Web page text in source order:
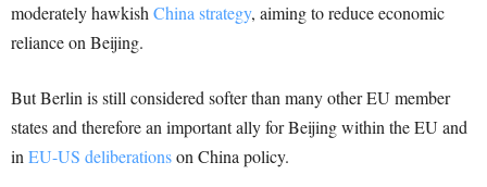
moderately hawkish China strategy, aiming to reduce economic
reliance on Beijing.
But Berlin is still considered softer than many other EU member
states and therefore an important ally for Beijing within the EU and
in EU-US deliberationson China policy.